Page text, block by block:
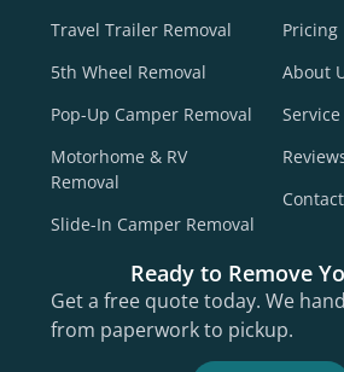
Travel Trailer Removal
5th Wheel Removal
Pop-Up Camper Removal
Motorhome & RV
Removal
Slide-In Camper Removal
Pricing
About
Contact
Ready to Remove
Get a free quote today. We
from paperwork to pickup.